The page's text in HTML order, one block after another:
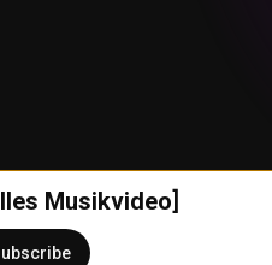
Musikvideo]